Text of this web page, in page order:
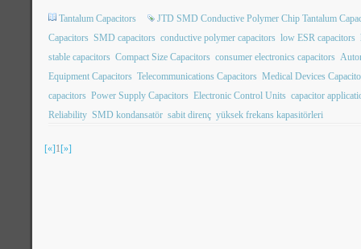
Tantalum Capacitors
JTD SMD Conductive Polymer Chip Tantalum
Capacitors SMD capacitors conductive polymer capacitors low ESR capacitors
stable capacitors Compact Size Capacitors consumer electronics capacitors
Equipment Capacitors Telecommunications Capacitors Medical Devices
capacitors Power Supply Capacitors Electronic Control Units capacitor
Reliability SMD kondansatör sabit direnç yüksek frekans kapasitörleri
[«]1[»]